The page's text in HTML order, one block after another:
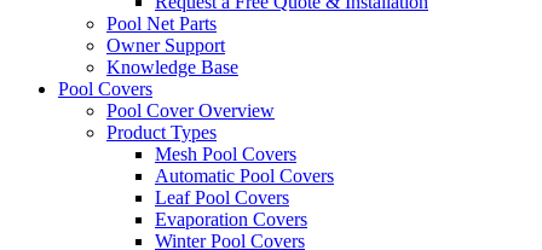
Pool Net Parts
Owner Support
Knowledge Base
Pool Covers
Pool Cover Overview
Product Types
Mesh Pool Covers
Automatic Pool Covers
Leaf Pool Covers
Evaporation Covers
Winter Pool Covers